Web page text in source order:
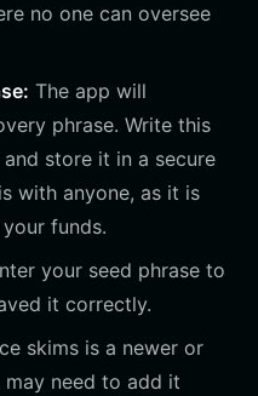
no one can oversee
The app will
phrase. Write this
store it in a secure
with anyone, as it is
funds.
your seed phrase to
it correctly.
skims is a newer or
need to add it